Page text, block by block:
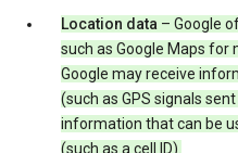
Location data – Google
such as Google Maps for
Google may receive
(such as GPS signals
information that can be
(such as a cell ID).